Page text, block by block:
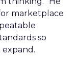
marketplace
so